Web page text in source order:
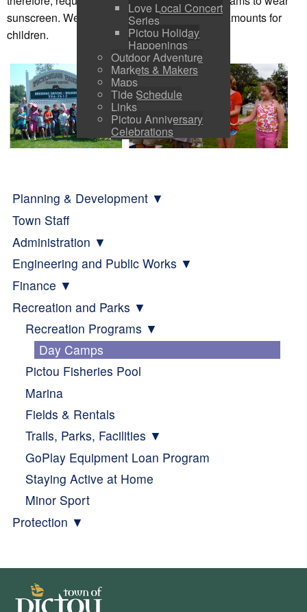
Love Local Concert
Series
Pictou Holiday
Happenings
Outdoor Adventure
Markets & Makers
Maps
Tide Schedule
Links
Pictou Anniversary
Celebrations
sunscreen. We ask parents to provide ample amounts for
children.
Planning & Development
Town Staff
Administration
Engineering and Public Works
Finance
Recreation and Parks
Recreation Programs
Day Camps
Pictou Fisheries Pool
Marina
Fields & Rentals
Trails, Parks, Facilities
GoPlay Equipment Loan Program
Staying Active at Home
Minor Sport
Protection